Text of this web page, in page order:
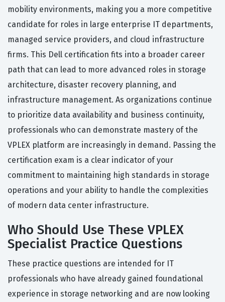
mobility environments, making you a more competitive
candidate for roles in large enterprise IT departments,
managed service providers, and cloud infrastructure
firms. This Dell certification fits into a broader career
path that can lead to more advanced roles in storage
architecture, disaster recovery planning, and
infrastructure management. As organizations continue
to prioritize data availability and business continuity,
professionals who can demonstrate mastery of the
VPLEX platform are increasingly in demand. Passing the
certification exam is a clear indicator of your
commitment to maintaining high standards in storage
operations and your ability to handle the complexities
of modern data center infrastructure.
Who Should Use These VPLEX
Specialist Practice Questions
These practice questions are intended for IT
professionals who have already gained foundational
experience in storage networking and are now looking